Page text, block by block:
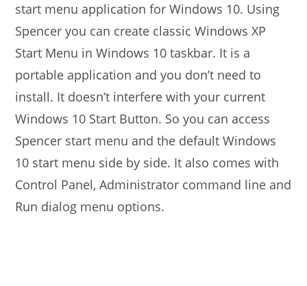
start menu application for Windows 10. Using
Spencer you can create classic Windows XP
Start Menu in Windows 10 taskbar. It is a
portable application and you don’t need to
install. It doesn’t interfere with your current
Windows 10 Start Button. So you can access
Spencer start menu and the default Windows
10 start menu side by side. It also comes with
Control Panel, Administrator command line and
Run dialog menu options.